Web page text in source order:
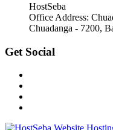
HostSeba
Office Address:
Chuadanga - 7200,
Get Social